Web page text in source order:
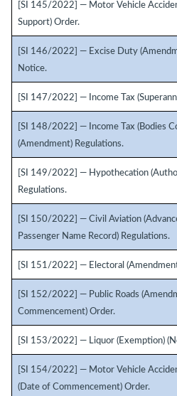
[SI 145/2022] — Motor Vehicle
Support) Order.
[SI 146/2022] — Excise Duty
Notice.
[SI 147/2022] — Income Tax
[SI 148/2022] — Income Tax (Bodies
(Amendment) Regulations.
[SI 149/2022] — Hypothecation
Regulations.
[SI 150/2022] — Civil Aviation
Passenger Name Record) Regulations.
[SI 151/2022] — Electoral
[SI 152/2022] — Public Roads
Commencement) Order.
[SI 153/2022] — Liquor (Exemption)
[SI 154/2022] — Motor Vehicle
(Date of Commencement) Order.